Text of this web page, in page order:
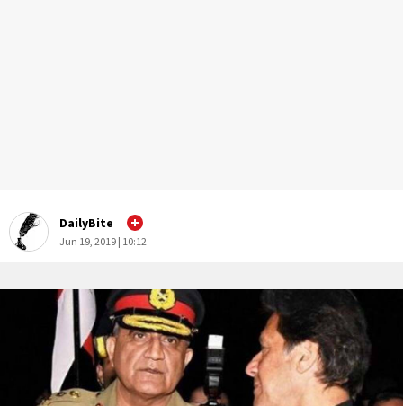
DailyBite
Jun 19, 2019 | 10:12